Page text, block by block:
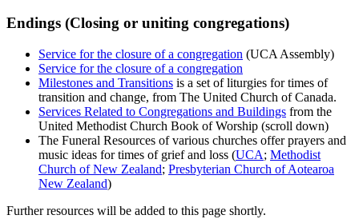
Endings (Closing or uniting congregations)
Service for the closure of a congregation (UCA Assembly)
Service for the closure of a congregation
Milestones and Transitions is a set of liturgies for times of
transition and change, from The United Church of Canada.
Services Related to Congregations and Buildings from the
United Methodist Church Book of Worship (scroll down)
The Funeral Resources of various churches offer prayers and
music ideas for times of grief and loss (UCA; Methodist
Church of New Zealand; Presbyterian Church of Aotearoa
New Zealand)
Further resources will be added to this page shortly.